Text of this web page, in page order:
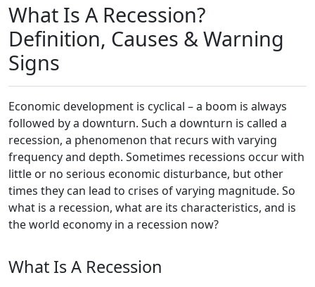
What Is A Recession?
Definition, Causes & Warning
Signs
Economic development is cyclical – a boom is always
followed by a downturn. Such a downturn is called a
recession, a phenomenon that recurs with varying
frequency and depth. Sometimes recessions occur with
little or no serious economic disturbance, but other
times they can lead to crises of varying magnitude. So
what is a recession, what are its characteristics, and is
the world economy in a recession now?
What Is A Recession